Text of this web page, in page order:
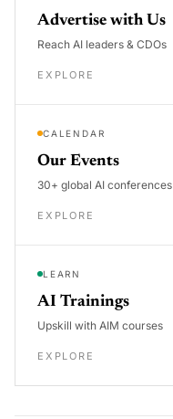
Advertise with Us
Reach AI leaders & CDOs
EXPLORE
CALENDAR
Our Events
30+ global AI conferences
EXPLORE
LEARN
AI Trainings
Upskill with AIM courses
EXPLORE